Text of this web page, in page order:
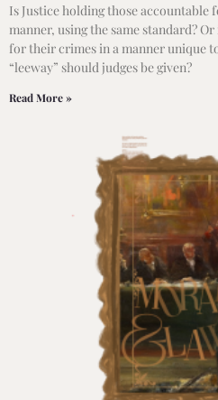
Is Justice holding those accountable
manner, using the same standard?
for their crimes in a manner unique
“leeway” should judges be given?
Read More »